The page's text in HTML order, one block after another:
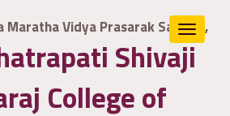
Maratha Vidya Prasarak Samaj's,
Shivaji
College of
Toggle